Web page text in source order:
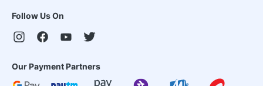
Follow Us On
Our Payment Partners